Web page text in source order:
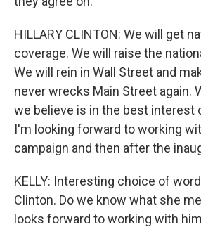
HILLARY CLINTON: We will get
coverage. We will raise the
We will rein in Wall Street and
never wrecks Main Street again.
we believe is in the best interest
I'm looking forward to working
campaign and then after the
KELLY: Interesting choice of
Clinton. Do we know what she
looks forward to working with